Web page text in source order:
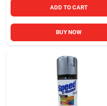
ADD TO CART
BUY NOW